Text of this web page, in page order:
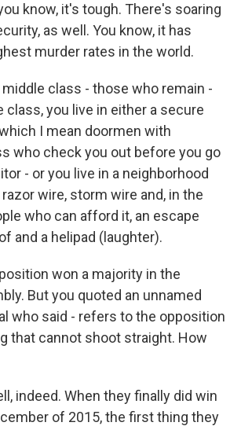
know, it's tough. There's soaring
as well. You know, it has
murder rates in the world.
middle class - those who remain -
class, you live in either a secure
I mean doormen with
who check you out before you go
- or you live in a neighborhood
wire, storm wire and, in the
who can afford it, an escape
and a helipad (laughter).
won a majority in the
But you quoted an unnamed
who said - refers to the opposition
that cannot shoot straight. How
indeed. When they finally did win
of 2015, the first thing they